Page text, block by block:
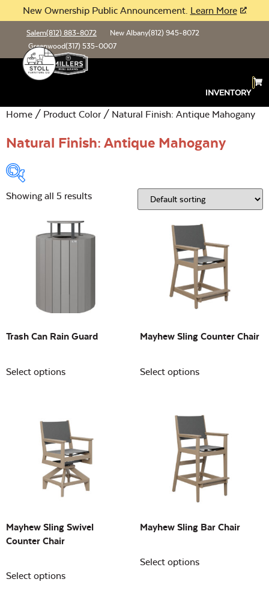
New Ownership Public Announcement. Learn More
Salem(812) 883-8072 New Albany(812) 945-8072
Greenwood(317) 535-0007
INVENTORY
Home / Product Color / Natural Finish: Antique Mahogany
Natural Finish: Antique Mahogany
Open
Open
Open
On sale(0)
Showing all 5 results
Trash Can Rain Guard
Select options
Mayhew Sling Counter Chair
Select options
Mayhew Sling Swivel
Counter Chair
Select options
Mayhew Sling Bar Chair
Select options